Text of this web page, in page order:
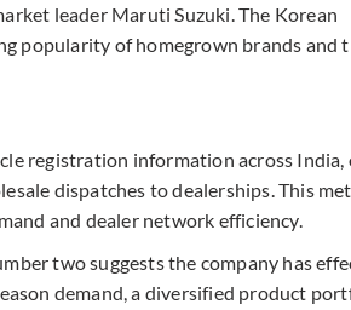
leader Maruti Suzuki. The Korean
popularity of homegrown brands and
registration information across India,
dispatches to dealerships. This
and dealer network efficiency.
two suggests the company has
demand, a diversified product